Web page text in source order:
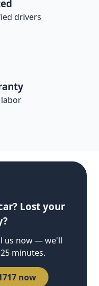
drivers
Lost your
us now — we'll
minutes.
now